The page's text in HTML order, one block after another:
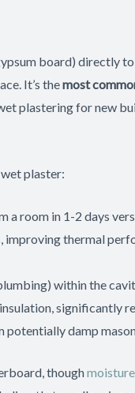
board) directly
It’s themost
plastering for new
plaster:
a room in 1-2 days
improving thermal
within the
significantly
potentially damp
though